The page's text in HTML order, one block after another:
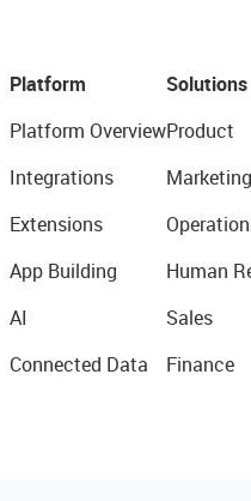
Platform
Platform Overview
Integrations
Extensions
App Building
AI
Connected Data
Solutions
Product
Marketing
Human
Sales
Finance